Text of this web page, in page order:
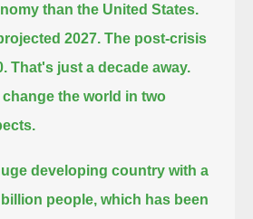
than the United States.
2027. The post-crisis
That's just a decade away.
the world in two
developing country with a
people, which has been